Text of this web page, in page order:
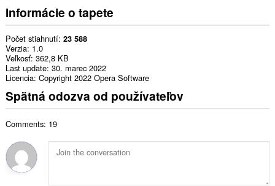
Informácie o tapete
Počet stiahnutí 23 588
Verzia 1.0
Veľkosť 362,8 KB
Last update 30. marec 2022
Licencia Copyright 2022 Opera Software
Spätná odozva od používateľov
Comments: 19